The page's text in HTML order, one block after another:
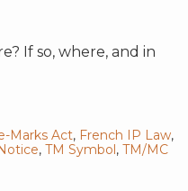
If so, where, and in
Marks Act, French IP Law,
, TM Symbol, TM/MC